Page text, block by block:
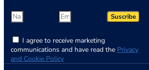
I agree to receive marketing
communications and have read the Privacy
and Cookie Policy
Suscribe